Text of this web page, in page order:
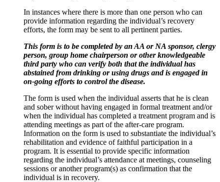
In instances where there is more than one person who can
provide information regarding the individual’s recovery
efforts, the form may be sent to all pertinent parties.
This form is to be completed by an AA or NA sponsor, clergy
person, group home chairperson or other knowledgeable
third party who can verify both that the individual has
abstained from drinking or using drugs and is engaged in
on-going efforts to control the disease.
The form is used when the individual asserts that he is clean
and sober without having engaged in formal treatment and/or
when the individual has completed a treatment program and is
attending meetings as part of the after-care program.
Information on the form is used to substantiate the individual’s
rehabilitation and evidence of faithful participation in a
program. It is essential to provide specific information
regarding the individual’s attendance at meetings, counseling
sessions or another program(s) as confirmation that the
individual is in recovery.